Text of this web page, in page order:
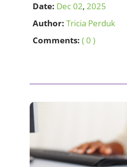
Date: Dec02, 2025
Author: Tricia Perduk
Comments: ( 0 )